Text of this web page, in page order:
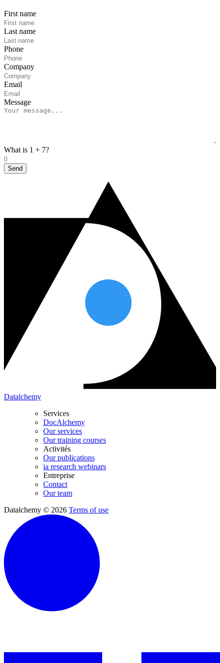
First name
Last name
Phone
Company
Email
Message
What is 1 + 7?
Send
Datalchemy
Services
DocAlchemy
Our services
Our training courses
Activités
Our publications
ia research webinars
Entreprise
Contact
Our team
Datalchemy © 2026 Terms of use